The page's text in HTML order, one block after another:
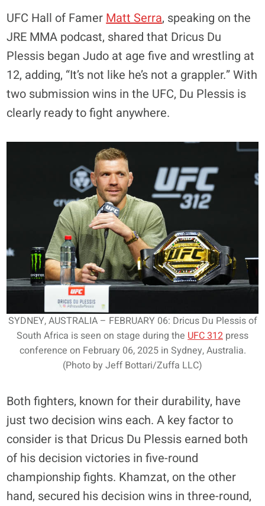
UFC Hall of Famer Matt Serra, speaking on the
JRE MMA podcast, shared that Dricus Du
Plessis began Judo at age five and wrestling at
12, adding, “It’s not like he’s not a grappler.” With
two submission wins in the UFC, Du Plessis is
clearly ready to fight anywhere.
SYDNEY, AUSTRALIA – FEBRUARY 06: Dricus Du Plessis of
South Africa is seen on stage during the UFC 312 press
conference on February 06, 2025 in Sydney, Australia.
(Photo by Jeff Bottari/Zuffa LLC)
Both fighters, known for their durability, have
just two decision wins each. A key factor to
consider is that Dricus Du Plessis earned both
of his decision victories in five-round
championship fights. Khamzat, on the other
hand, secured his decision wins in three-round,